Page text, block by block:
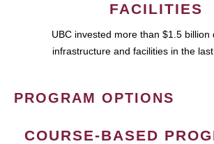
FACILITIES
UBC invested more than $1.5 billion
infrastructure and facilities in the
PROGRAM OPTIONS
COURSE-BASED